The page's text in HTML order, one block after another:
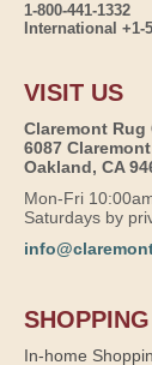
1-800-441-1332
International +1-
VISIT US
Claremont Rug
6087
Oakland, CA
Mon-Fri
Saturdays by
In-home